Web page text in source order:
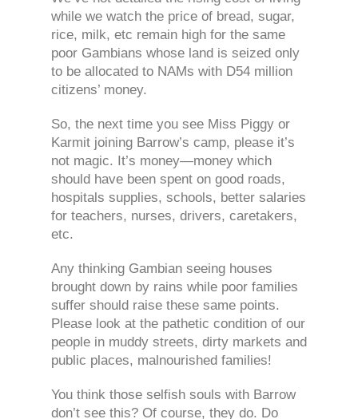
while we watch the price of bread, sugar,
rice, milk, etc remain high for the same
poor Gambians whose land is seized only
to be allocated to NAMs with D54 million
citizens’ money.
So, the next time you see Miss Piggy or
Karmit joining Barrow’s camp, please it’s
not magic. It’s money—money which
should have been spent on good roads,
hospitals supplies, schools, better salaries
for teachers, nurses, drivers, caretakers,
etc.
Any thinking Gambian seeing houses
brought down by rains while poor families
suffer should raise these same points.
Please look at the pathetic condition of our
people in muddy streets, dirty markets and
public places, malnourished families!
You think those selfish souls with Barrow
don’t see this? Of course, they do. Do